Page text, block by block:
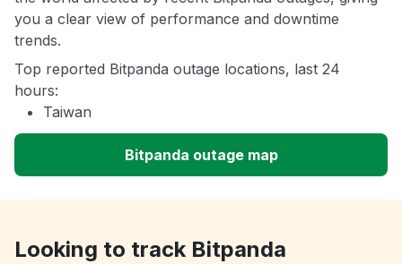
you a clear view of performance and downtime
trends.
Top reported Bitpanda outage locations, last 24
hours:
Taiwan
Bitpanda outage map
Looking to track Bitpanda